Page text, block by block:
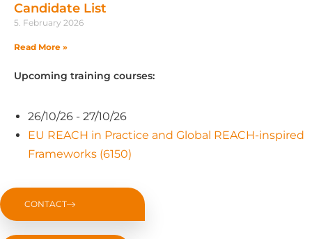
Candidate List
5. February 2026
Read More »
Upcoming training courses:
26/10/26 - 27/10/26
EU REACH in Practice and Global REACH-inspired
Frameworks (6150)
CONTACT